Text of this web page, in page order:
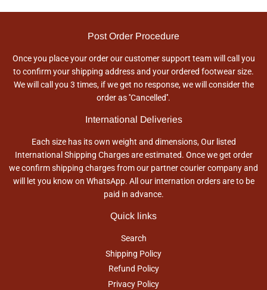
Post Order Procedure
Once you place your order our customer support team will call you
to confirm your shipping address and your ordered footwear size.
We will call you 3 times, if we get no response, we will consider the
order as ''Cancelled''.
International Deliveries
Each size has its own weight and dimensions, Our listed
International Shipping Charges are estimated. Once we get order
we confirm shipping charges from our partner courier company and
will let you know on WhatsApp. All our internation orders are to be
paid in advance.
Quick links
Search
Shipping Policy
Refund Policy
Privacy Policy